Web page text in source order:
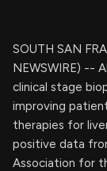
SOUTH SAN
NEWSWIRE) --
clinical stage
improving
therapies for
positive data
Association for